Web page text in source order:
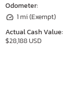
Odometer:
1 mi (Exempt)
Actual Cash Value:
$28,188 USD